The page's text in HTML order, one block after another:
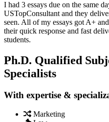
I had 3 essays due on the same
USTopConsultant and they
seen. All of my essays got A+
their quick response and fast
students.
Ph.D. Qualified
Specialists
With expertise &
Marketing